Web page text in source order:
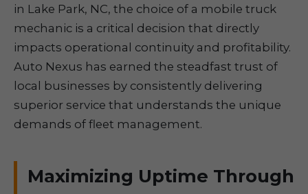
in Lake Park, NC, the choice of a mobile truck
mechanic is a critical decision that directly
impacts operational continuity and profitability.
Auto Nexus has earned the steadfast trust of
local businesses by consistently delivering
superior service that understands the unique
demands of fleet management.
Maximizing Uptime Through